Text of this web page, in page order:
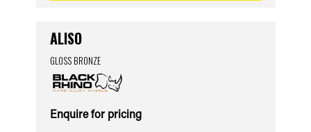
ALISO
GLOSS BRONZE
Enquire for pricing